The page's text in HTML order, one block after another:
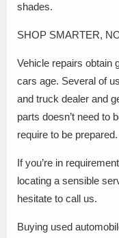
shades.
SHOP SMARTER,
Vehicle repairs obtain
cars age. Several of
and truck dealer and
parts doesn’t need to
require to be prepared.
If you’re in
locating a sensible
hesitate to call us.
Buying used